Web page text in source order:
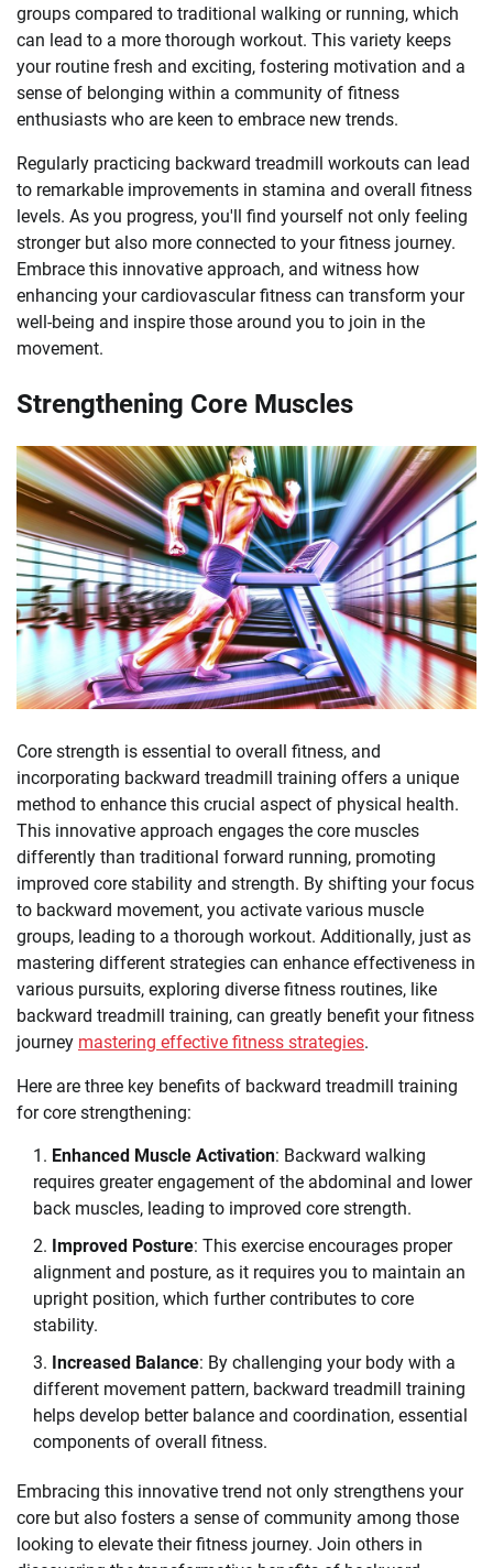
groups compared to traditional walking or running, which
can lead to a more thorough workout. This variety keeps
your routine fresh and exciting, fostering motivation and a
sense of belonging within a community of fitness
enthusiasts who are keen to embrace new trends.
Regularly practicing backward treadmill workouts can lead
to remarkable improvements in stamina and overall fitness
levels. As you progress, you'll find yourself not only feeling
stronger but also more connected to your fitness journey.
Embrace this innovative approach, and witness how
enhancing your cardiovascular fitness can transform your
well-being and inspire those around you to join in the
movement.
Strengthening Core Muscles
Core strength is essential to overall fitness, and
incorporating backward treadmill training offers a unique
method to enhance this crucial aspect of physical health.
This innovative approach engages the core muscles
differently than traditional forward running, promoting
improved core stability and strength. By shifting your focus
to backward movement, you activate various muscle
groups, leading to a thorough workout. Additionally, just as
mastering different strategies can enhance effectiveness in
various pursuits, exploring diverse fitness routines, like
backward treadmill training, can greatly benefit your fitness
journey mastering effective fitness strategies.
Here are three key benefits of backward treadmill training
for core strengthening:
Enhanced Muscle Activation: Backward walking
requires greater engagement of the abdominal and lower
back muscles, leading to improved core strength.
Improved Posture: This exercise encourages proper
alignment and posture, as it requires you to maintain an
upright position, which further contributes to core
stability.
Increased Balance: By challenging your body with a
different movement pattern, backward treadmill training
helps develop better balance and coordination, essential
components of overall fitness.
Embracing this innovative trend not only strengthens your
core but also fosters a sense of community among those
looking to elevate their fitness journey. Join others in